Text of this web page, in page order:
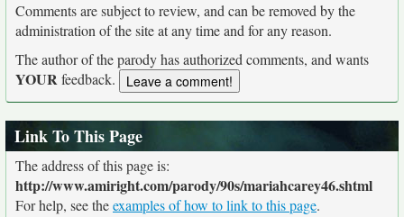
Comments are subject to review, and can be removed by the
administration of the site at any time and for any reason.
The author of the parody has authorized comments, and wants
YOURfeedback.
Link To This Page
The address of this page is:
http://www.amiright.com/parody/90s/mariahcarey46.shtml
For help, see theexamples of how to link to this page.